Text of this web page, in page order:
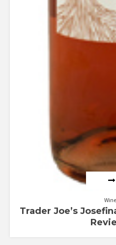
Wine
Trader Joe’s